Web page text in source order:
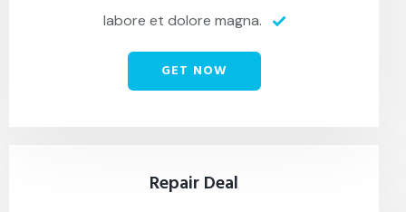
labore et dolore magna.
GET NOW
Repair Deal